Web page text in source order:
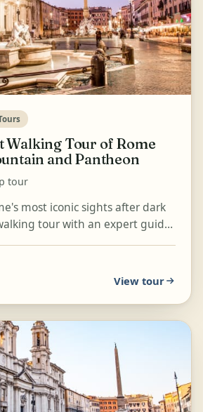
Walking Tour of Rome
and Pantheon
tour
most iconic sights after dark
tour with an expert guide.
View tour